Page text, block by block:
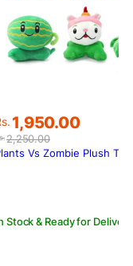
2,250.00
1,950.00
Stock & Ready for Delivery
Vs Zombie Plush